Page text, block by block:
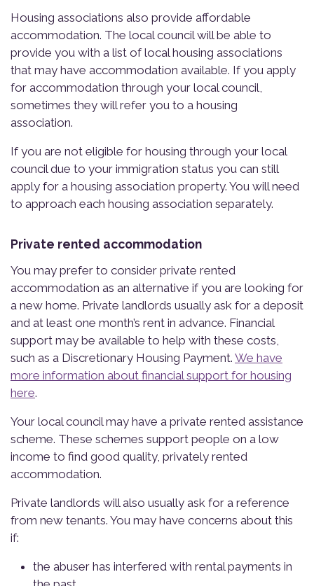
Housing associations also provide affordable
accommodation. The local council will be able to
provide you with a list of local housing associations
that may have accommodation available. If you apply
for accommodation through your local council,
sometimes they will refer you to a housing
association.
If you are not eligible for housing through your local
council due to your immigration status you can still
apply for a housing association property. You will need
to approach each housing association separately.
Private rented accommodation
You may prefer to consider private rented
accommodation as an alternative if you are looking for
a new home. Private landlords usually ask for a deposit
and at least one month’s rent in advance. Financial
support may be available to help with these costs,
such as a Discretionary Housing Payment. We have
more information about financial support for housing
here.
Your local council may have a private rented assistance
scheme. These schemes support people on a low
income to find good quality, privately rented
accommodation.
Private landlords will also usually ask for a reference
from new tenants. You may have concerns about this
if:
the abuser has interfered with rental payments in